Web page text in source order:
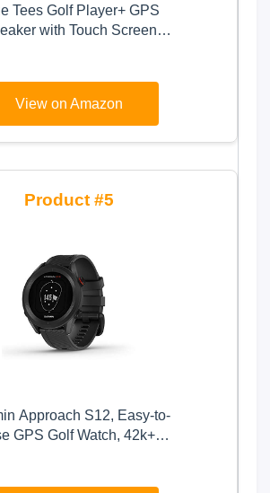
Tees Golf Player+ GPS
with Touch Screen
Hazard Distance - IPX7
Waterproof (Black)
View on Amazon
5
Approach S12, Easy-to-
GPS Golf Watch, 42k+